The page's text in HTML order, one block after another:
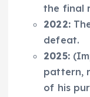
the final
2022:
defeat.
2025:
pattern,
of his